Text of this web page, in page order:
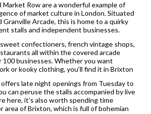
Market Row are a wonderful example of
of market culture in London. Situated
Arcade, this is home to a quirky
stalls and independent businesses.
confectioners, french vintage shops,
all within the covered arcade
100 businesses. Whether you want
or kooky clothing, you’ll find it in Brixton
offers late night openings from Tuesday to
can peruse the stalls accompanied by live
here, it’s also worth spending time
area of Brixton, which is full of bohemian